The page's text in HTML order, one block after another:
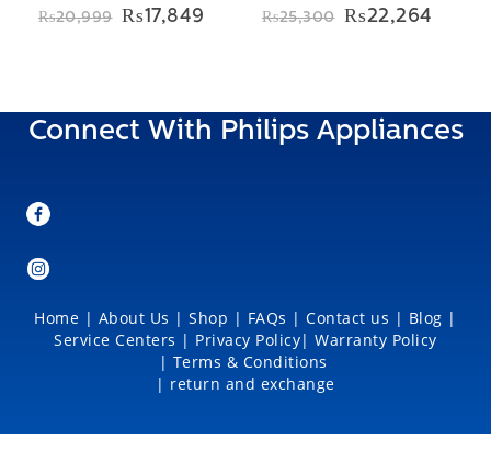
₨20,999 Original
₨17,849 Current
₨25,300 Original
₨22,264
Connect With Philips Appliances
Home | About Us |Shop | FAQs | Contact us | Blog |
Service Centers | Privacy Policy|Warranty Policy
| Terms & Conditions
| return and exchange